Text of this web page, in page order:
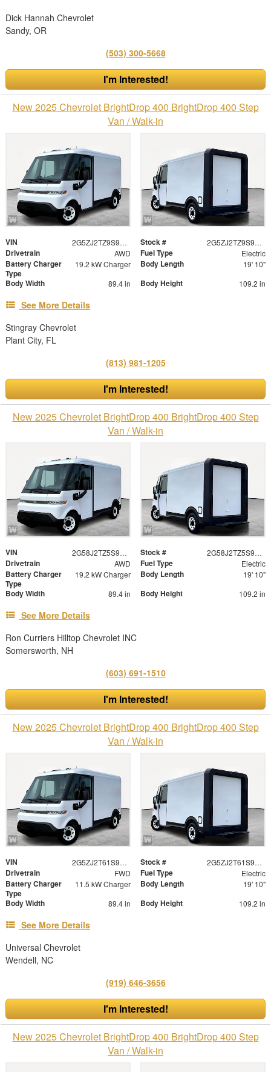
Dick Hannah Chevrolet
Sandy, OR
(503) 300-5668
I'm Interested!
New 2025 Chevrolet BrightDrop 400 BrightDrop 400 Step
Van / Walk-in
VIN 2G5ZJ2TZ9S9103573 Stock # 2G5ZJ2TZ9S9103573
Drivetrain AWD Fuel Type Electric
Battery Charger
Type
19.2 kW Charger Body Length 19' 10"
Body Width 89.4 in Body Height 109.2 in
See More Details
Stingray Chevrolet
Plant City, FL
(813) 981-1205
I'm Interested!
New 2025 Chevrolet BrightDrop 400 BrightDrop 400 Step
Van / Walk-in
VIN 2G58J2TZ5S9103615 Stock # 2G58J2TZ5S9103615
Drivetrain AWD Fuel Type Electric
Battery Charger
Type
19.2 kW Charger Body Length 19' 10"
Body Width 89.4 in Body Height 109.2 in
See More Details
Ron Curriers Hilltop Chevrolet INC
Somersworth, NH
(603) 691-1510
I'm Interested!
New 2025 Chevrolet BrightDrop 400 BrightDrop 400 Step
Van / Walk-in
VIN 2G5ZJ2T61S9100897 Stock # 2G5ZJ2T61S9100897
Drivetrain FWD Fuel Type Electric
Battery Charger
Type
11.5 kW Charger Body Length 19' 10"
Body Width 89.4 in Body Height 109.2 in
See More Details
Universal Chevrolet
Wendell, NC
(919) 646-3656
I'm Interested!
New 2025 Chevrolet BrightDrop 400 BrightDrop 400 Step
Van / Walk-in